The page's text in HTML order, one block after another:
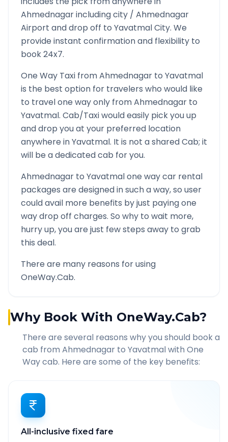
Ahmednagarincluding city / Ahmednagar
Airport and drop off to YavatmalCity. We
provide instant confirmation and flexibility to
book 24x7.
One Way Taxi fromAhmednagar to Yavatmal
is the best option for travelers who would like
to travel one way only fromAhmednagar to
Yavatmal. Cab/Taxi would easily pick you up
and drop you at your preferred location
anywhere inYavatmal. It is not a shared Cab; it
will be a dedicated cab for you.
Ahmednagar to Yavatmalone way car rental
packages are designed in such a way, so user
could avail more benefits by just paying one
way drop off charges. So why to wait more,
hurry up, you are just few steps away to grab
this deal.
There are many reasons for using
OneWay.Cab.
Why Book With OneWay.Cab?
There are several reasons why you should book a
cab from Ahmednagar to Yavatmalwith One
Way cab. Here are some of the key benefits:
All-inclusive fixed fare